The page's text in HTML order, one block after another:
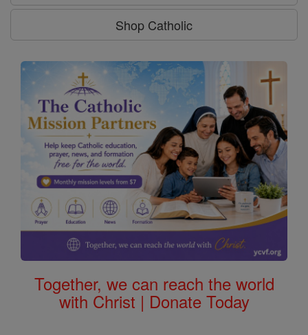
Shop Catholic
Together, we can reach the world
with Christ | Donate Today